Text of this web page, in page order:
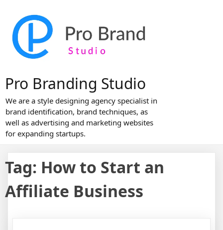
content
Pro Branding Studio
We are a style designing agency specialist in
brand identification, brand techniques, as
well as advertising and marketing websites
for expanding startups.
Tag: How to Start an
Affiliate Business